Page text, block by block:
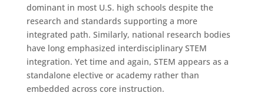
dominant in most U.S. high schools despite the
research and standards supporting a more
integrated path. Similarly, national research bodies
have long emphasized interdisciplinary STEM
integration. Yet time and again, STEM appears as a
standalone elective or academy rather than
embedded across core instruction.